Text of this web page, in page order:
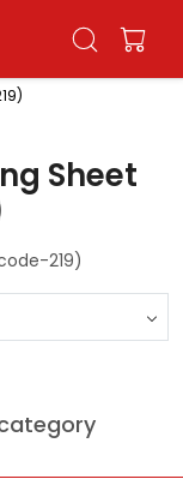
Sheet
219)